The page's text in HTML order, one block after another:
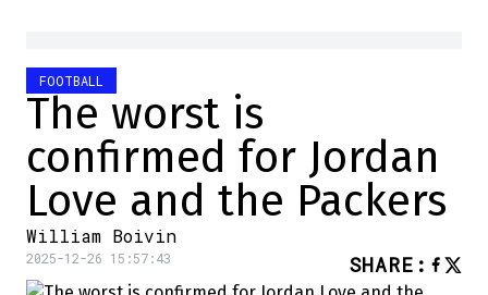
FOOTBALL
The worst is
confirmed for Jordan
Love and the Packers
William Boivin
2025-12-26 15:57:43 SHARE :